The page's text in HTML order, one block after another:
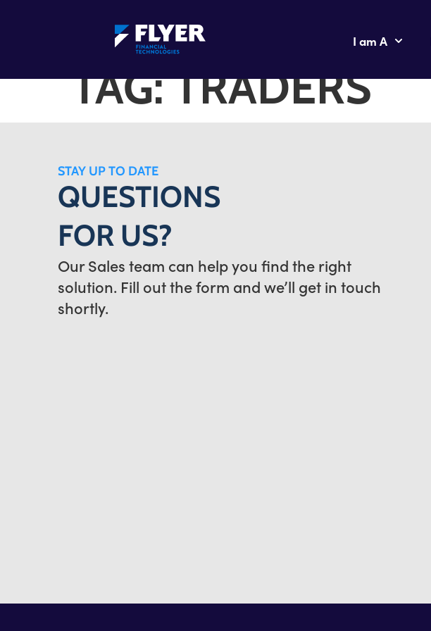
I am A
TAG:TRADERS
STAY UP TO DATE
QUESTIONS
FOR US?
Our Sales team can help you find the right
solution. Fill out the form and we’ll get in touch
shortly.